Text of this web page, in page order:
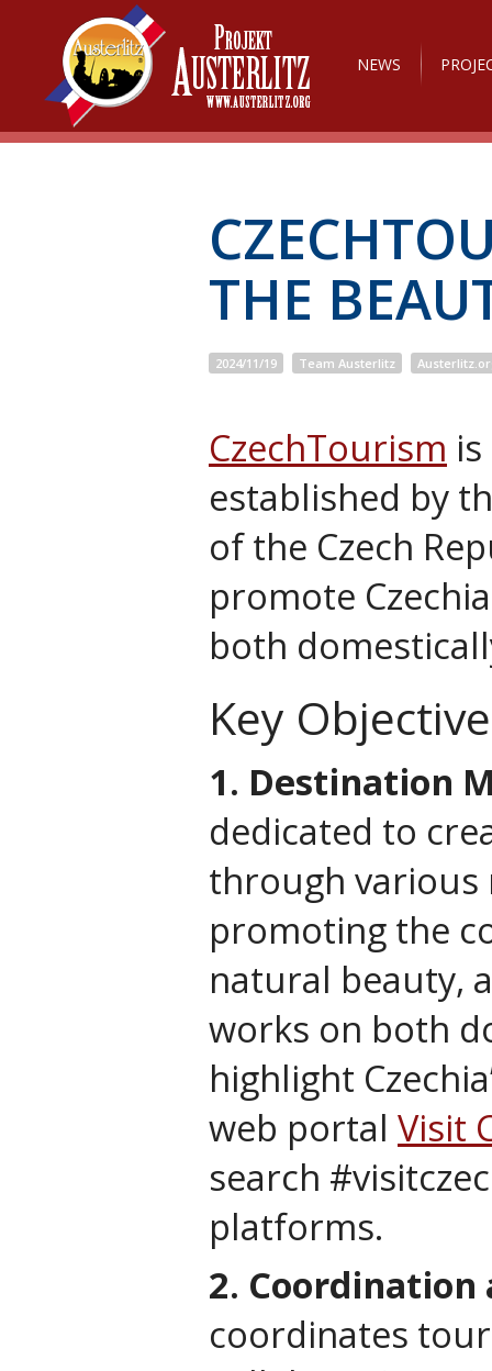
NEWS
THE
2024/11/19 Team Austerlitz
CzechTourism
established by
of the Czech
promote
both
Key
1. Destination
dedicated to
through various
promoting the
natural beauty,
works on both
highlight
web portal Visit
search
platforms.
2. Coordination
coordinates